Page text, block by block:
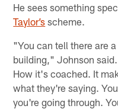
He sees something
Taylor’s scheme.
"You can tell there are
building," Johnson
How it's coached. It
what they're saying.
you're going through.